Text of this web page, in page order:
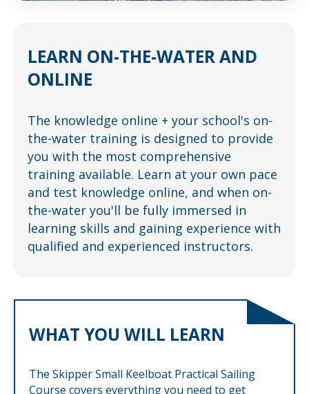
LEARN ON-THE-WATERAND
ONLINE
The knowledge online + your school's on-
the-water training is designed to provide
you with the most comprehensive
training available. Learn at your own pace
and test knowledge online, and when on-
the-water you'll be fully immersed in
learning skills and gaining experience with
qualified and experienced instructors.
WHAT YOU WILL LEARN
The Skipper Small Keelboat Practical Sailing
Course covers everything you need to get